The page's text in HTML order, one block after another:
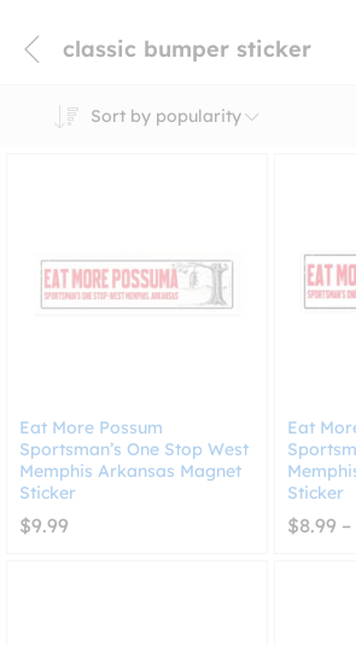
classic bumper sticker
Sort by popularity
Eat More Possum
Sportsman’s One Stop West
Memphis Arkansas Magnet
Sticker
$9.99
Eat
Sticker
$8.99 –